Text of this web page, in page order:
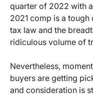
quarter of 2022 with
2021 comp is a tough
tax law and the
ridiculous volume of
Nevertheless,
buyers are getting
and consideration is